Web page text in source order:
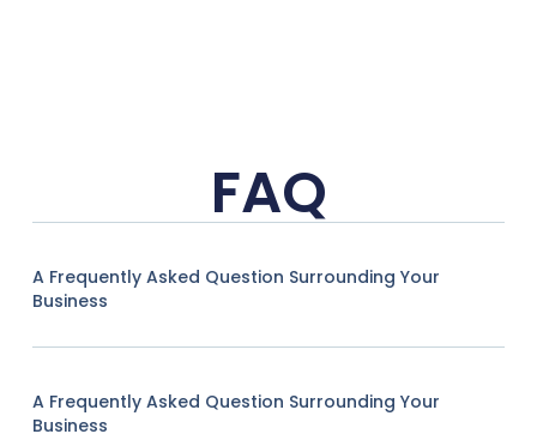
FAQ
A Frequently Asked Question Surrounding Your
Business
A Frequently Asked Question Surrounding Your
Business